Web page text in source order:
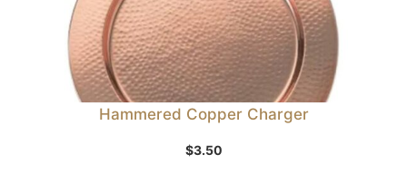
Hammered Copper Charger
$3.50